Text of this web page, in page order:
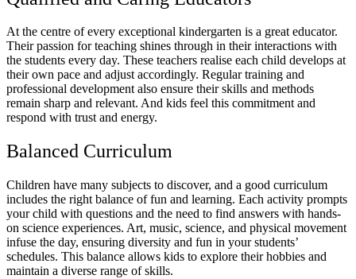
At the centre of every exceptional kindergarten is a great educator.
Their passion for teaching shines through in their interactions with
the students every day. These teachers realise each child develops at
their own pace and adjust accordingly. Regular training and
professional development also ensure their skills and methods
remain sharp and relevant. And kids feel this commitment and
respond with trust and energy.
Balanced Curriculum
Children have many subjects to discover, and a good curriculum
includes the right balance of fun and learning. Each activity prompts
your child with questions and the need to find answers with hands-
on science experiences. Art, music, science, and physical movement
infuse the day, ensuring diversity and fun in your students’
schedules. This balance allows kids to explore their hobbies and
maintain a diverse range of skills.